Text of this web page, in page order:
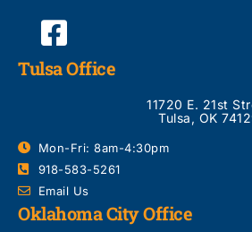
Tulsa Office
11720 E. 21st
Tulsa, OK
Mon-Fri: 8am-4:30pm
918-583-5261
Email Us
Oklahoma City Office